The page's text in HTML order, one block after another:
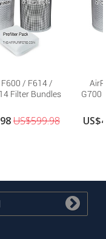
/ F614 /
Filter Bundles
US$599.98
G700